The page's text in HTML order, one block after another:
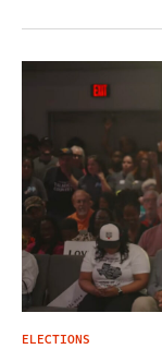
ELECTIONS